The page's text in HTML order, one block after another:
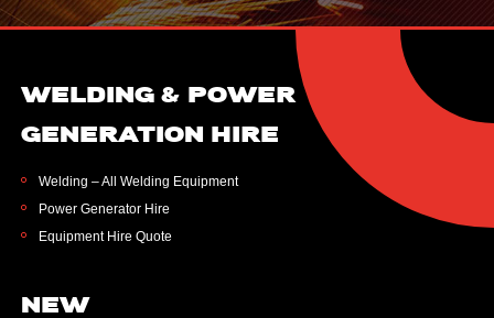
WELDING & POWER
GENERATION HIRE
Welding – All Welding Equipment
Power Generator Hire
Equipment Hire Quote
NEW